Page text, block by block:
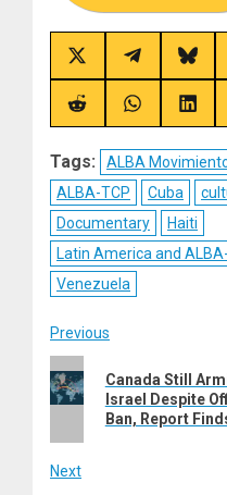
Share
on
X
(Twitter)
Share
on
Telegram
Share
on
Share
on
Share
on
Share
on
Tags:
ALBA
ALBA-TCP
Cuba
Documentary
Haiti
Latin America and
Venezuela
Post
navigation
Previous
Previous
post:
Canada Still
Israel Despite
Ban, Report
Next